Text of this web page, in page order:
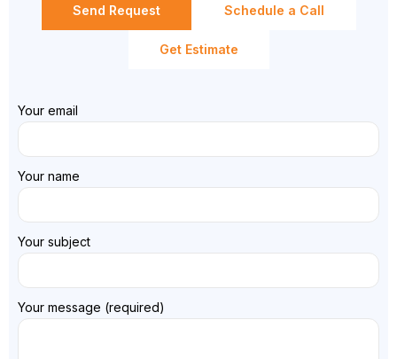
Send Request Schedule a Call
Get Estimate
Your email
Your name
Your subject
Your message (required)